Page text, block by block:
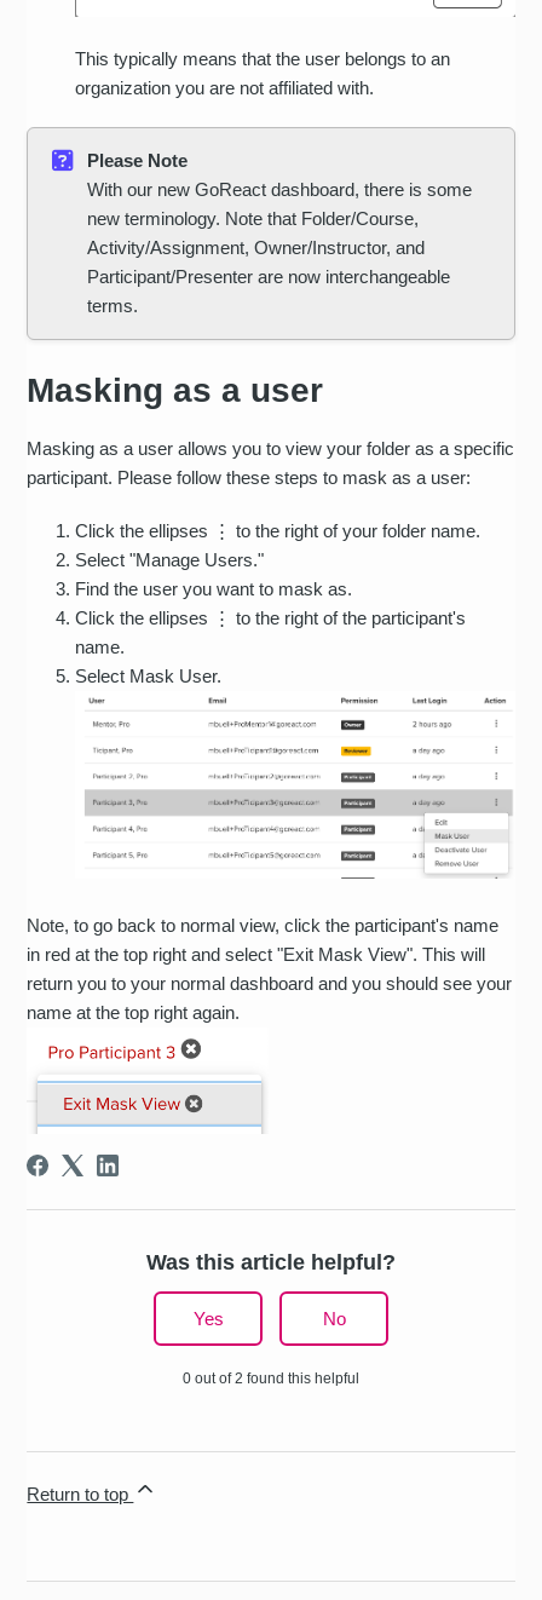
This typically means that the user belongs to an
organization you are not affiliated with.
Please Note
With our new GoReact dashboard, there is some
new terminology. Note that Folder/Course,
Activity/Assignment, Owner/Instructor, and
Participant/Presenter are now interchangeable
terms.
Masking as a user
Masking as a user allows you to view your folder as a specific
participant. Please follow these steps to mask as a user:
Click the ellipses ⋮ to the right of your folder name.
Select "Manage Users."
Find the user you want to mask as.
Click the ellipses ⋮ to the right of the participant's
name.
Select Mask User.
Note, to go back to normal view, click the participant's name
in red at the top right and select "Exit Mask View". This will
return you to your normal dashboard and you should see your
name at the top right again.
Was this article helpful?
Yes No
0 out of 2 found this helpful
Return to top